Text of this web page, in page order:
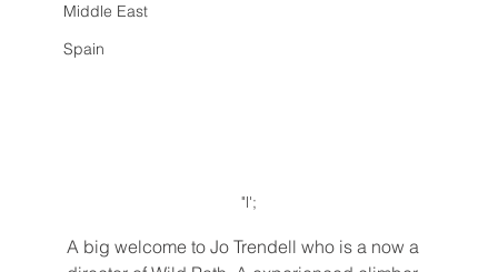
Middle East
Spain
"l';
A big welcome to Jo Trendell who is a now a